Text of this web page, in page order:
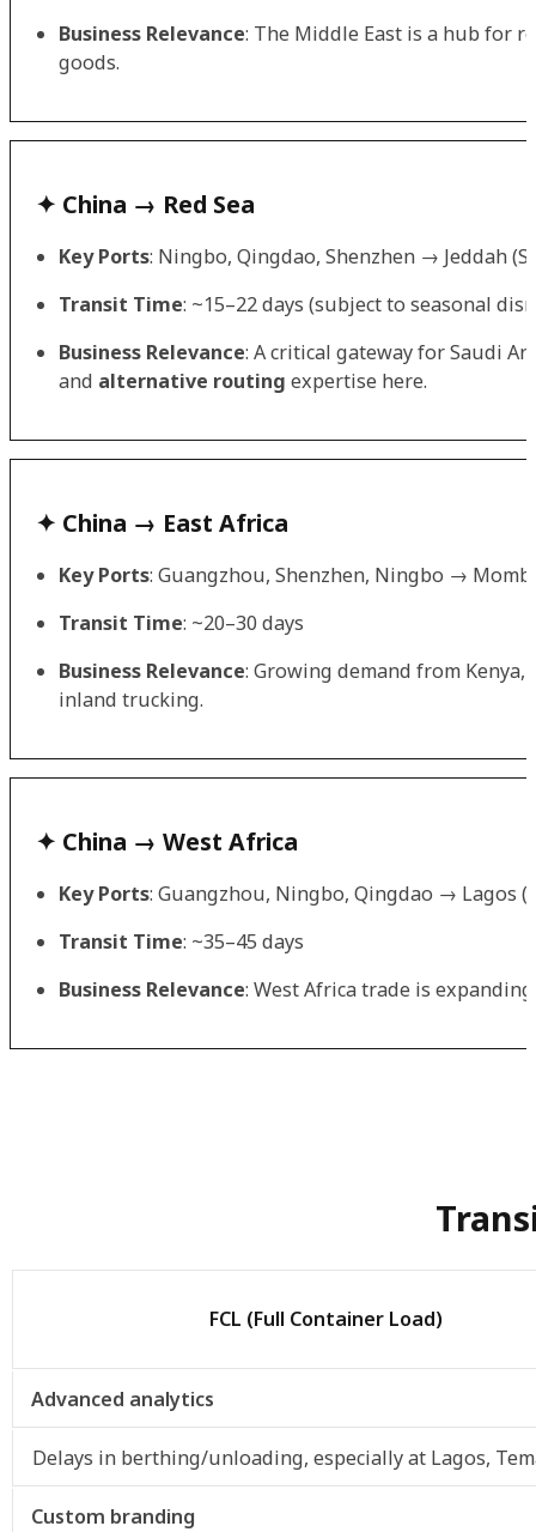
Business Relevance: The Middle East is a hub for
goods.
✦ China → Red Sea
Key Ports: Ningbo, Qingdao, Shenzhen → Jeddah
Transit Time: ~15–22 days (subject to seasonal
Business Relevance: A critical gateway for Saudi
and alternative routing expertise here.
✦ China → East Africa
Key Ports: Guangzhou, Shenzhen, Ningbo →
Transit Time: ~20–30 days
Business Relevance: Growing demand from
inland trucking.
✦ China → West Africa
Key Ports: Guangzhou, Ningbo, Qingdao → Lagos
Transit Time: ~35–45 days
Business Relevance: West Africa trade is
FCL (Full Container Load)
Advanced analytics
Delays in berthing/unloading, especially at Lagos,
Custom branding